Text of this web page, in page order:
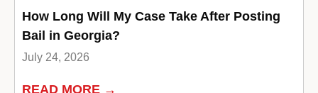
How Long Will My Case Take After Posting
Bail in Georgia?
July 24, 2026
READ MORE →